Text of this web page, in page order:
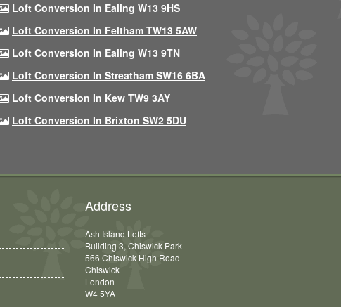
Loft Conversion In Ealing W13 9HS
Loft Conversion In Feltham TW13 5AW
Loft Conversion In Ealing W13 9TN
Loft Conversion In Streatham SW16 6BA
Loft Conversion In Kew TW9 3AY
Loft Conversion In Brixton SW2 5DU
Address
Ash Island Lofts
Building 3, Chiswick Park
566 Chiswick High Road
Chiswick
London
W4 5YA